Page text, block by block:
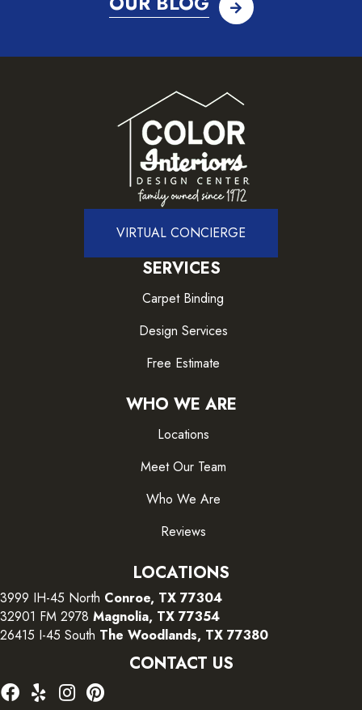
VIRTUAL CONCIERGE
SERVICES
Carpet Binding
Design Services
Free Estimate
WHO WE ARE
Locations
Meet Our Team
Who We Are
Reviews
LOCATIONS
3999 IH-45 North Conroe, TX 77304
32901 FM 2978 Magnolia, TX 77354
26415 I-45 South The Woodlands, TX 77380
CONTACT US